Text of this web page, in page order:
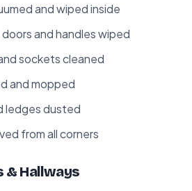
and wiped inside
and handles wiped
sockets cleaned
and mopped
ledges dusted
from all corners
& Hallways